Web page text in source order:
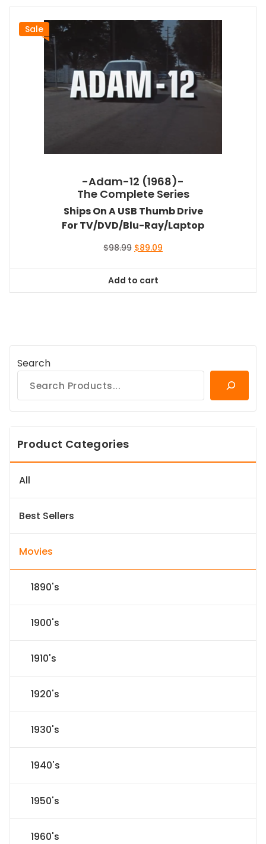
Sale
-Adam-12 (1968)-
The Complete Series
Ships On A USB Thumb Drive
For TV/DVD/Blu-Ray/Laptop
$98.99 Original
$98.99.
$89.09
Add to cart
Search
Product Categories
All
Best Sellers
Movies
1890's
1900's
1910's
1920's
1930's
1940's
1950's
1960's